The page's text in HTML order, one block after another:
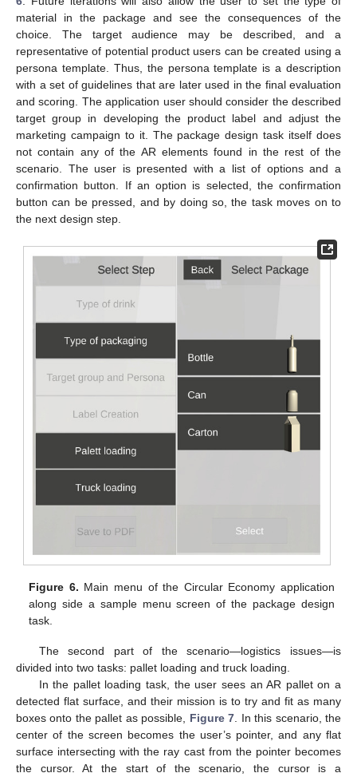
material in the package and see the consequences of the
choice. The target audience may be described, and a
representative of potential product users can be created using a
persona template. Thus, the persona template is a description
with a set of guidelines that are later used in the final evaluation
and scoring. The application user should consider the described
target group in developing the product label and adjust the
marketing campaign to it. The package design task itself does
not contain any of the AR elements found in the rest of the
scenario. The user is presented with a list of options and a
confirmation button. If an option is selected, the confirmation
button can be pressed, and by doing so, the task moves on to
the next design step.
Figure 6. Main menu of the Circular Economy application
along side a sample menu screen of the package design
task.
The second part of the scenario—logistics issues—is
divided into two tasks: pallet loading and truck loading.
In the pallet loading task, the user sees an AR pallet on a
detected flat surface, and their mission is to try and fit as many
boxes onto the pallet as possible, Figure 7 . In this scenario, the
center of the screen becomes the user’s pointer, and any flat
surface intersecting with the ray cast from the pointer becomes
the cursor. At the start of the scenario, the cursor is a